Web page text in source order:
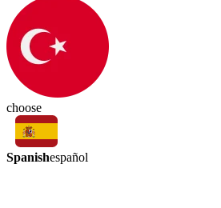
choose
Spanishespañol